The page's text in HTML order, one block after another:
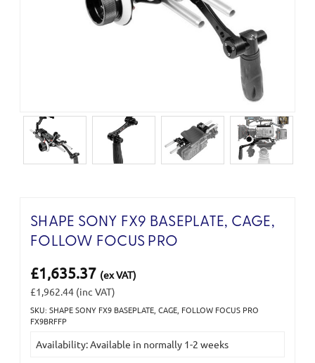
SHAPE SONY FX9 BASEPLATE, CAGE,
FOLLOW FOCUS PRO
£1,635.37 (ex VAT)
£1,962.44 (inc VAT)
SKU: SHAPE SONY FX9 BASEPLATE, CAGE, FOLLOW FOCUS PRO
FX9BRFFP
Current
Availability: Available in normally 1-2 weeks